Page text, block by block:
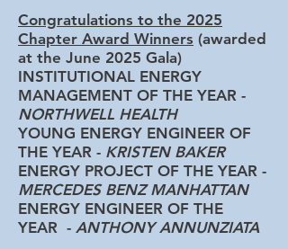
Congratulations to the 2025
Chapter Award Winners (awarded
at the June 2025 Gala)
INSTITUTIONAL ENERGY
MANAGEMENT OF THE YEAR -
NORTHWELL HEALTH
YOUNG ENERGY ENGINEER OF
THE YEAR - KRISTEN BAKER
ENERGY PROJECT OF THE YEAR -
MERCEDES BENZ MANHATTAN
ENERGY ENGINEER OF THE
YEAR - ANTHONY ANNUNZIATA